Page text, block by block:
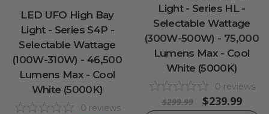
LED UFO High Bay
Light - Series S4P -
Selectable Wattage
(100W-310W) - 46,500
Lumens Max - Cool
White (5000K)
0 reviews
Light - Series HL -
Selectable Wattage
(300W-500W) - 75,000
Lumens Max - Cool
White (5000K)
0 reviews
$299.99 $239.99